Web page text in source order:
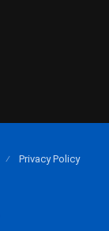
Privacy Policy